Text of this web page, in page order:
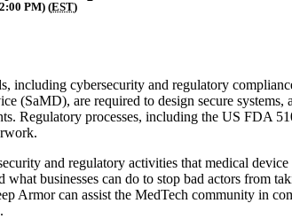
PM) (EST)
including cybersecurity and regulatory
(SaMD), are required to design secure systems,
Regulatory processes, including the US FDA
and regulatory activities that medical device
businesses can do to stop bad actors from
Armor can assist the MedTech community in